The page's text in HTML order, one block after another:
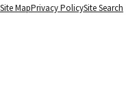
Site MapPrivacy PolicySite Search